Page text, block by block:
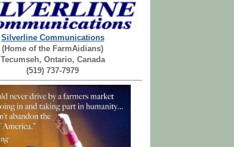
Silverline Communications
(Home of the FarmAidians)
Tecumseh, Ontario, Canada
(519) 737-7979